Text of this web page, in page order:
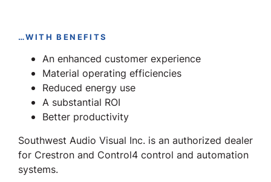
…WITH BENEFITS
An enhanced customer experience
Material operating efficiencies
Reduced energy use
A substantial ROI
Better productivity
Southwest Audio Visual Inc. is an authorized dealer
for Crestron and Control4 control and automation
systems.